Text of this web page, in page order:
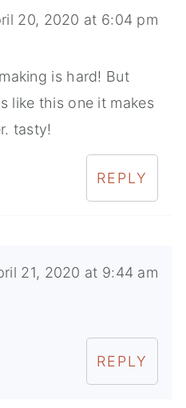
20, 2020 at 6:04 pm
is hard! But
like this one it makes
tasty!
REPLY
21, 2020 at 9:44 am
REPLY